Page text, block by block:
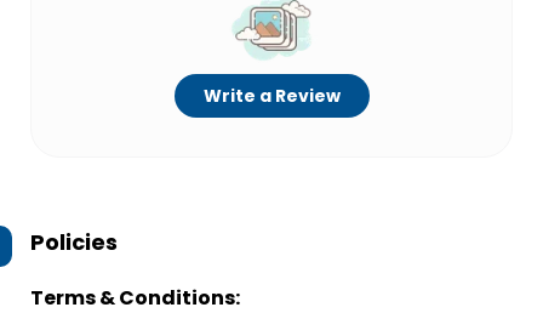
Write a Review
Policies
Terms & Conditions: